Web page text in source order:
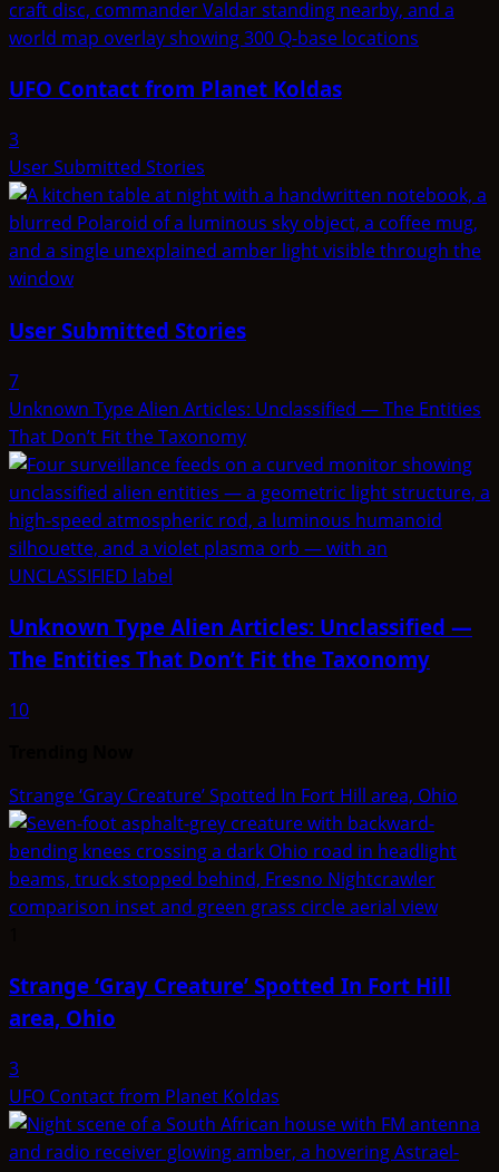
UFO Contact from Planet Koldas
3
User Submitted Stories
User Submitted Stories
7
Unknown Type Alien Articles: Unclassified — The Entities
That Don’t Fit the Taxonomy
Unknown Type Alien Articles: Unclassified —
The Entities That Don’t Fit the Taxonomy
10
Strange ‘Gray Creature’ Spotted In Fort Hill area, Ohio
Strange ‘Gray Creature’ Spotted In Fort Hill
area, Ohio
3
UFO Contact from Planet Koldas